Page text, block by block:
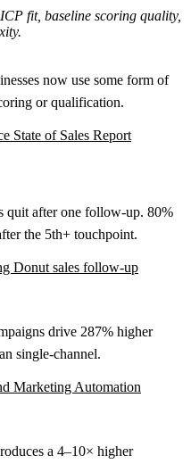
fit, baseline scoring quality,
now use some form of
or qualification.
State of Sales Report
quit after one follow-up. 80%
the 5th+ touchpoint.
Donut sales follow-up
drive 287% higher
single-channel.
Marketing Automation
a 4–10× higher